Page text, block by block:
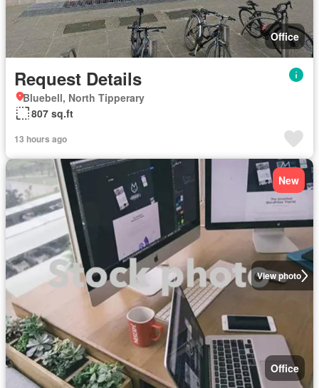
Office
Request Details
Bluebell, North Tipperary
807 sq.ft
13 hours ago
View photo
New
Office